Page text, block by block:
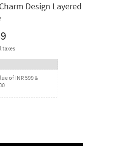
Design Layered
taxes
of INR 599 &